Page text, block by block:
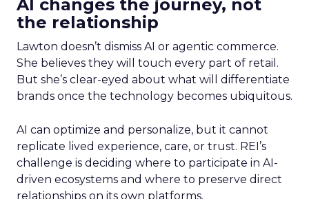
AI changes the journey, not
the relationship
Lawton doesn’t dismiss AI or agentic commerce.
She believes they will touch every part of retail.
But she’s clear-eyed about what will differentiate
brands once the technology becomes ubiquitous.
AI can optimize and personalize, but it cannot
replicate lived experience, care, or trust. REI’s
challenge is deciding where to participate in AI-
driven ecosystems and where to preserve direct
relationships on its own platforms.